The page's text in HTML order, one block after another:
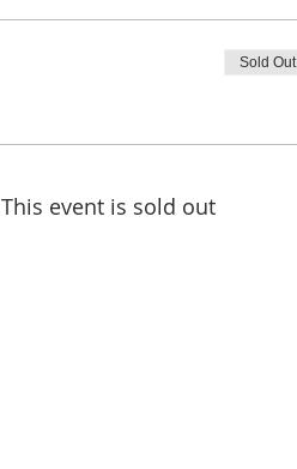
Sold Out
This event is sold out